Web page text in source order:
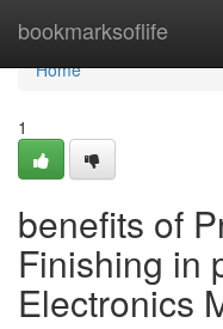
bookmarksoflife
Home
Home
1
benefits of
Finishing in
Electronics